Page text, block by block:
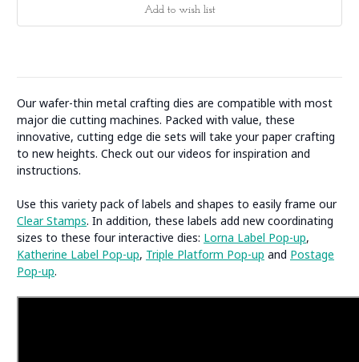
Our wafer-thin metal crafting dies are compatible with most
major die cutting machines. Packed with value, these
innovative, cutting edge die sets will take your paper crafting
to new heights. Check out our videos for inspiration and
instructions.
Use this variety pack of labels and shapes to easily frame our
Clear Stamps. In addition, these labels add new coordinating
sizes to these four interactive dies: Lorna Label Pop-up,
Katherine Label Pop-up, Triple Platform Pop-up and Postage
Pop-up.